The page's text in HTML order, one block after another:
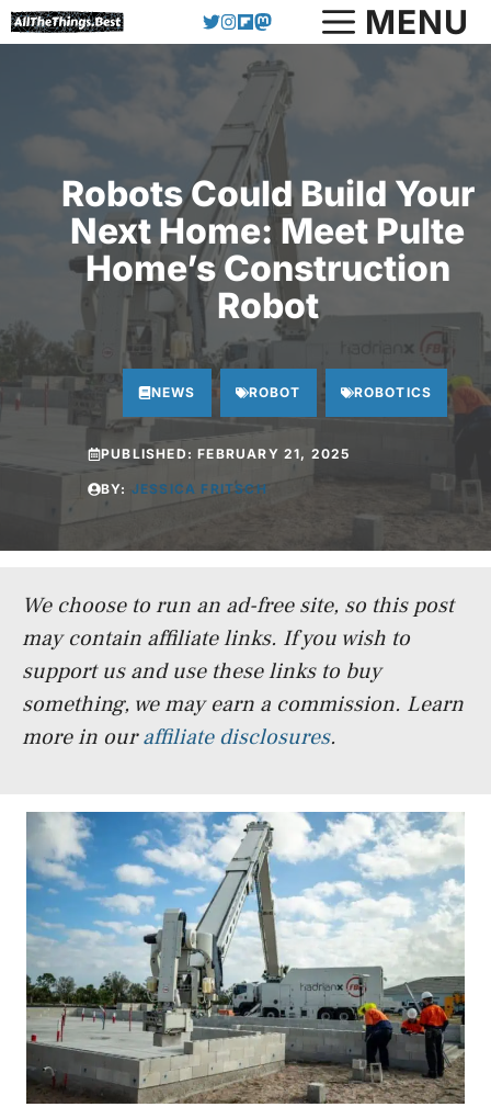
Skip
to
MENU
Robots Could Build Your
Next Home: Meet Pulte
Home’s Construction
Robot
NEWS ROBOT ROBOTICS
PUBLISHED:FEBRUARY 21, 2025
BY: JESSICA FRITSCH
We choose to run an ad-free site, so this post
may contain affiliate links. If you wish to
support us and use these links to buy
something, we may earn a commission. Learn
more in ouraffiliate disclosures.